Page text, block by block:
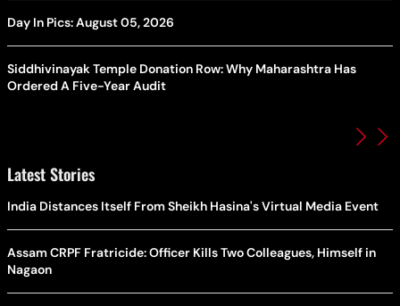
Day In Pics: August 05, 2026
Siddhivinayak Temple Donation Row: Why Maharashtra Has
Ordered A Five-Year Audit
Latest Stories
India Distances Itself From Sheikh Hasina's Virtual Media Event
Assam CRPF Fratricide: Officer Kills Two Colleagues, Himself in
Nagaon